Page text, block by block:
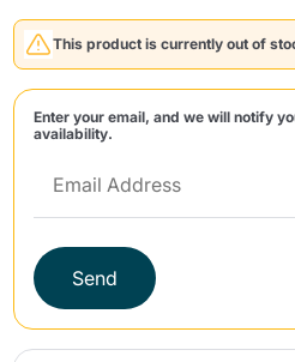
This product is currently out of
Enter your email, and we will notify
availability.
Send